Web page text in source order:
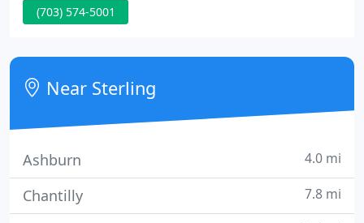
Meeting our clients' highest expectations is our
But we are not resting on our past
accomplishments.
(703) 574-5001
Near Sterling
Ashburn 4.0 mi
Chantilly 7.8 mi